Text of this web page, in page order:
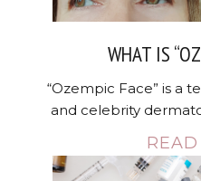
WHAT IS
“Ozempic Face” is a
and celebrity